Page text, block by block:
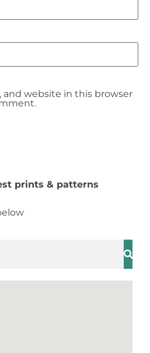
and website in this browser
prints & patterns